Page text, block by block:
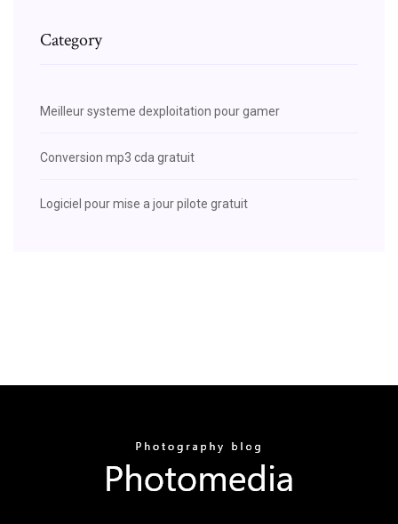
Category
Meilleur systeme dexploitation pour gamer
Conversion mp3 cda gratuit
Logiciel pour mise a jour pilote gratuit